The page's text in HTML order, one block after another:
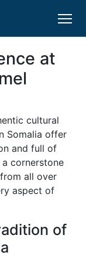
at
cultural
Somalia offer
and full of
cornerstone
all over
aspect of
of